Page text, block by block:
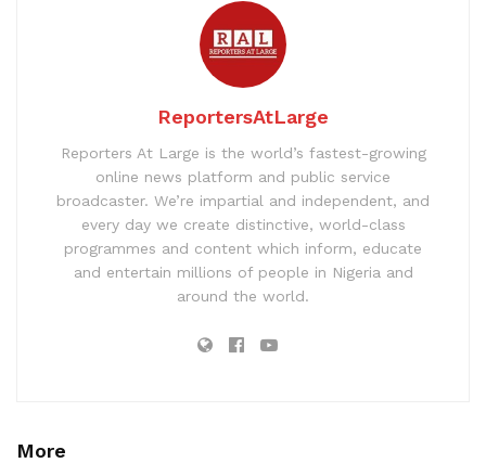
ReportersAtLarge
Reporters At Large is the world’s fastest-growing
online news platform and public service
broadcaster. We’re impartial and independent, and
every day we create distinctive, world-class
programmes and content which inform, educate
and entertain millions of people in Nigeria and
around the world.
More